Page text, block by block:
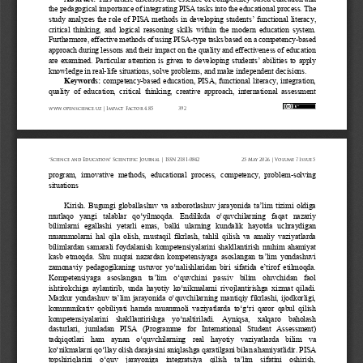
the pedagogical importance of integrating PISA tasks into the educational process. The
study analyzes the role of PISA methods in developing students’ functional literacy,
critical  thinking,  and  logical  reasoning  skills  within  the  modern  education  system.
Furthermore, effective methods of using PISA-type tasks based on a competency-based
approach during lessons and their impact on the quality and effectiveness of education
are  examined.  Particular attention is given to developing students’ abilities to apply
knowledge in real-life situations, solve problems, and make independent decisions.
Keywords: competency-based education, PISA, functional literacy, integration,
quality  of  education,  critical  thinking,  creative  approach,  international  assessment
www.openscience.uz | Impact Factor 4.85 392
program,  innovative  methods,  educational  process,  competency,  problem-solving
situations
Kirish. Bugungi globallashuv va axborotlashuv jarayonida ta’lim tizimi oldiga
mutlaqo  yangi  talablar  qo‘yilmoqda.  Endilikda  o‘quvchilarning  faqat  nazariy
bilimlarni   egallashi   yetarli   emas,   balki   ularning   kundalik   hayotda   uchraydigan
muammolarni  hal  qila  olish,  mustaqil  fikrlash,  tahlil  qilish  va  amaliy  vaziyatlarda
bilimlardan  samarali  foydalanish  kompetensiyalarini  shakllantirish  muhim  ahamiyat
kasb etmoqda. Shu nuqtai nazardan kompetensiyaga asoslangan ta’lim yondashuvi
zamonaviy pedagogikaning ustuvor yo‘nalishlaridan  biri sifatida e’tirof etilmoqda.
Kompetensiyaga  asoslangan  ta’lim  o‘quvchini  passiv  bilim  oluvchidan  faol
ishtirokchiga aylantirib, unda hayotiy ko‘nikmalarni rivojlantirishga  xizmat qiladi.
Mazkur yondashuv ta’lim jarayonida o‘quvchilarning mantiqiy fikrlashi, ijodkorligi,
kommunikativ  qobiliyati  hamda  muammoli  vaziyatlarda  to‘g‘ri  qaror  qabul  qilish
kompetensiyalarini  shakllantirishga  yo‘naltiriladi.  Ayniqsa,  xalqaro  baholash
dasturlari,   jumladan   PISA   (Programme   for   International   Student   Assessment)
tadqiqotlari  ham  aynan  o‘quvchilarning  real  hayotiy  vaziyatlarda  bilim  va
ko‘nikmalarni qo‘llay olish darajasini aniqlashga qaratilgani bilan ahamiyatlidir. PISA
topshiriqlarini  o‘quv  jarayoniga  integratsiya  qilish  ta’lim  sifatini  oshirish,
“Science and Education” Scientific Journal | ISSN 2181-0842 25 May 2026 | Volume 7 Issue 5